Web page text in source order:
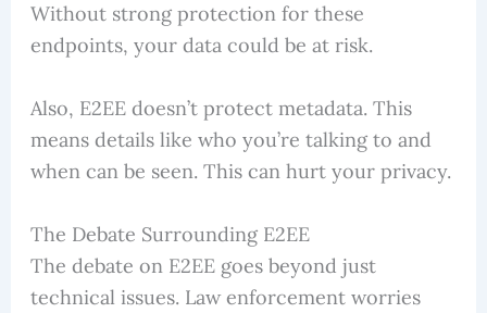
Without strong protection for these
endpoints, your data could be at risk.
Also, E2EE doesn’t protect metadata. This
means details like who you’re talking to and
when can be seen. This can hurt your privacy.
The Debate Surrounding E2EE
The debate on E2EE goes beyond just
technical issues. Law enforcement worries